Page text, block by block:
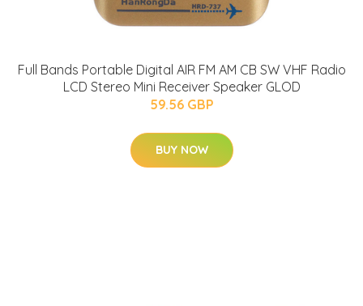
Full Bands Portable Digital AIR FM AM CB SW VHF Radio
LCD Stereo Mini Receiver Speaker GLOD
59.56 GBP
BUY NOW